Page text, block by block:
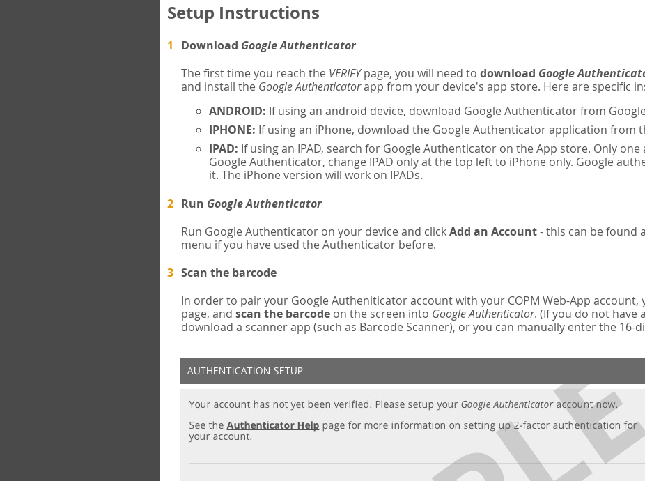
Setup Instructions
Download Google Authenticator
The first time you reach the VERIFYpage, you will need to download Google
and install the Google Authenticatorapp from your device's app store. Here are specific
ANDROID: If using an android device, download Google Authenticator from
IPHONE: If using an iPhone, download the Google Authenticator application from
IPAD: If using an IPAD, search for Google Authenticator on the App store. Only
Google Authenticator, change IPAD only at the top left to iPhone only. Google
it. The iPhone version will work on IPADs.
Run Google Authenticator
Run Google Authenticator on your device and clickAdd an Account- this can be found
menu if you have used the Authenticator before.
Scan the barcode
In order to pair your Google Autheniticator account with your COPM Web-App account,
page, and scan the barcode on the screen into Google Authenticator. (If you do not have
download a scanner app (such as Barcode Scanner), or you can manually enter the 16-